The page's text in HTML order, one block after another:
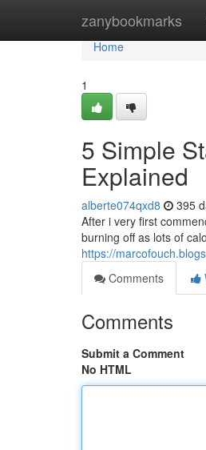
zanybookmarks
Home
Home
1
5 Simple
Explained
alberte074qxd8 395
After i very first
burning off as lots of
https://
Comments
Comments
Submit a Comment
No HTML